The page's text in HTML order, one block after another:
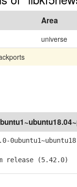
Area
universe
release (5.42.0)